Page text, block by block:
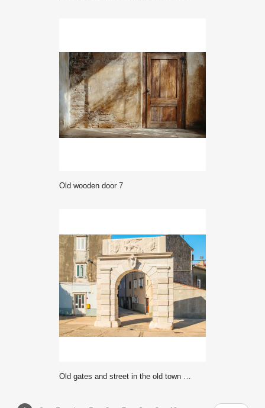
Old wooden door 7
Old gates and street in the old town of Cres, Croatia, Mediterranean ambient